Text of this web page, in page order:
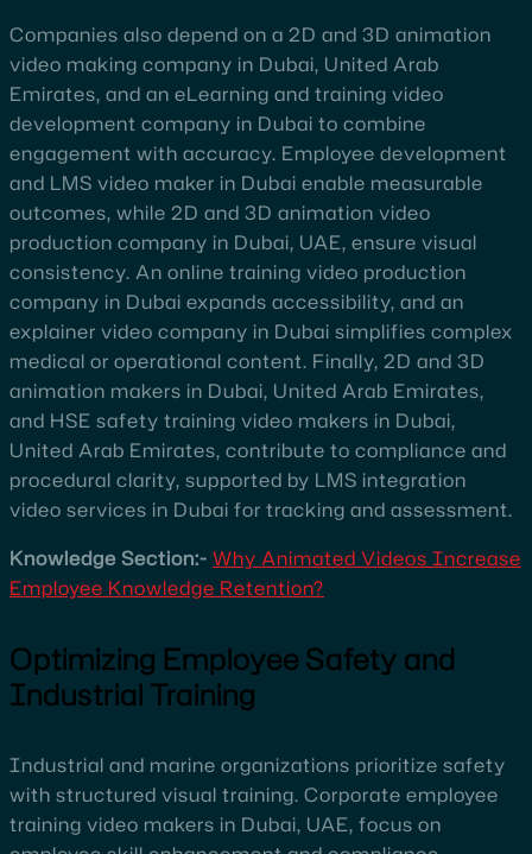
Companies also depend on a 2D and 3D animation
video making company in Dubai, United Arab
Emirates, and an eLearning and training video
development company in Dubai to combine
engagement with accuracy. Employee development
and LMS video maker in Dubai enable measurable
outcomes, while 2D and 3D animation video
production company in Dubai, UAE, ensure visual
consistency. An online training video production
company in Dubai expands accessibility, and an
explainer video company in Dubai simplifies complex
medical or operational content. Finally, 2D and 3D
animation makers in Dubai, United Arab Emirates,
and HSE safety training video makers in Dubai,
United Arab Emirates, contribute to compliance and
procedural clarity, supported by LMS integration
video services in Dubai for tracking and assessment.
Knowledge Section:- Why Animated Videos Increase
Employee Knowledge Retention?
Optimizing Employee Safety and
Industrial Training
Industrial and marine organizations prioritize safety
with structured visual training. Corporate employee
training video makers in Dubai, UAE, focus on